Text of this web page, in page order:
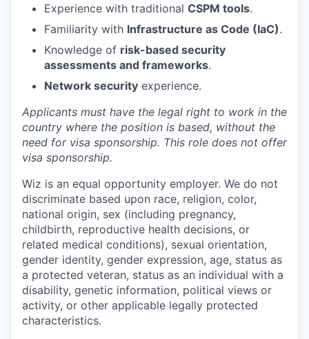
Experience with traditional CSPM tools.
Familiarity with Infrastructure as Code (IaC).
Knowledge of risk-based security
assessments and frameworks.
Network security experience.
Applicants must have the legal right to work in the
country where the position is based, without the
need for visa sponsorship. This role does not offer
visa sponsorship.
Wiz is an equal opportunity employer. We do not
discriminate based upon race, religion, color,
national origin, sex (including pregnancy,
childbirth, reproductive health decisions, or
related medical conditions), sexual orientation,
gender identity, gender expression, age, status as
a protected veteran, status as an individual with a
disability, genetic information, political views or
activity, or other applicable legally protected
characteristics.